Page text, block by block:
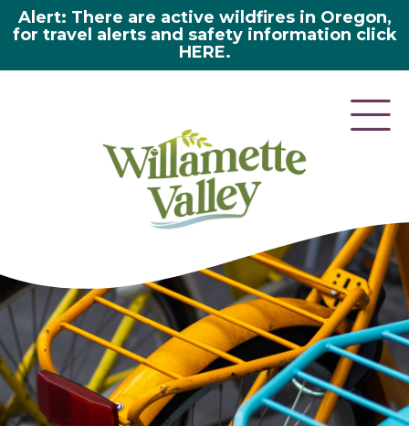
Alert: There are active wildfires in Oregon,
for travel alerts and safety information click
HERE.
here 2